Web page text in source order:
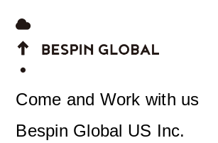
Come and Work with us
Bespin Global US Inc.